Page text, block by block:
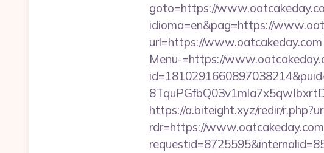
goto=https://
idioma=en&pag=https://
url=https://www.oatcakeday.com
Menu-=https://
https://a.biteight.xyz/redir/
rdr=https://www.oatcakeday.com